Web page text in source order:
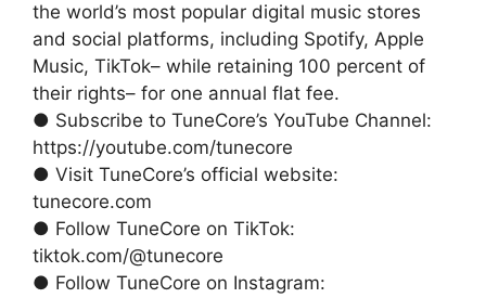
the world’s most popular digital music stores
and social platforms, including Spotify, Apple
Music, TikTok– while retaining 100 percent of
their rights– for one annual flat fee.
● Subscribe to TuneCore’s YouTube Channel:
https://youtube.com/tunecore
● Visit TuneCore’s official website:
tunecore.com
● Follow TuneCore on TikTok:
tiktok.com/@tunecore
● Follow TuneCore on Instagram: